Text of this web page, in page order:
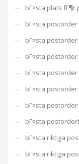
bГ¤sta plats
bГ¤sta
bГ¤sta
bГ¤sta
bГ¤sta
bГ¤sta
bГ¤sta
bГ¤sta
bГ¤sta riktiga
bГ¤sta riktiga